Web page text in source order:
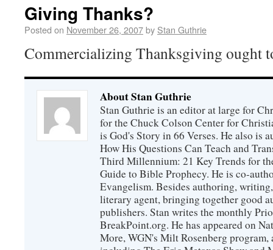
Giving Thanks?
Posted on November 26, 2007by Stan Guthrie
Commercializing Thanksgiving ought
About Stan Guthrie
Stan Guthrie is an editor at large for
for the Chuck Colson Center for
is God's Story in 66 Verses. He also is
How His Questions Can Teach and
Third Millennium: 21 Key Trends for
Guide to Bible Prophecy. He is co-
Evangelism. Besides authoring,
literary agent, bringing together good
publishers. Stan writes the monthly
BreakPoint.org. He has appeared on
More, WGN's Milt Rosenberg